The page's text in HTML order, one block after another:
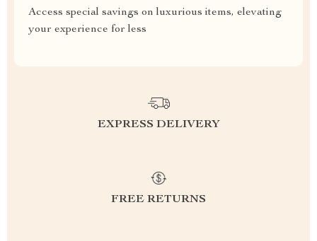
Access special savings on luxurious items, elevating
your experience for less
EXPRESS DELIVERY
FREE RETURNS